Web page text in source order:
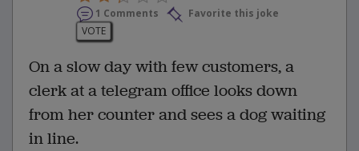
1 Comments
Favorite this joke
VOTE
On a slow day with few customers, a
clerk at a telegram office looks down
from her counter and sees a dog waiting
in line.